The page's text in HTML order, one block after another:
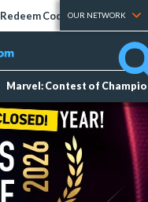
Redeem Codes Tier Lists
OUR NETWORK
Marvel: Contest of